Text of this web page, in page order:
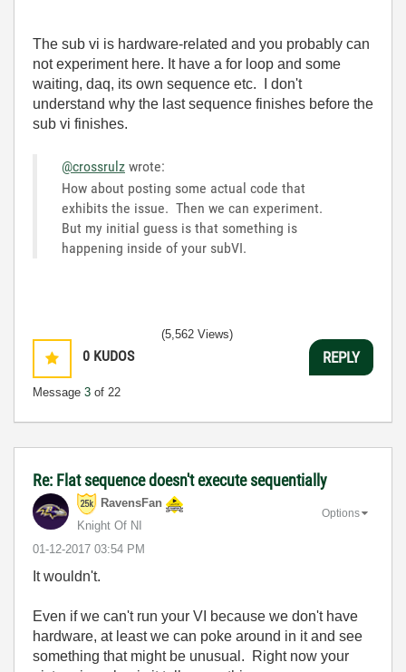
The sub vi is hardware-related and you probably can
not experiment here. It have a for loop and some
waiting, daq, its own sequence etc. I don't
understand why the last sequence finishes before the
sub vi finishes.
@crossrulz wrote:
How about posting some actual code that
exhibits the issue. Then we can experiment.
But my initial guess is that something is
happening inside of your subVI.
0 KUDOS
Message 3 of 22
(5,562 Views)
REPLY
Re: Flat sequence doesn't execute sequentially
RavensFan
Knight Of NI
‎01-12-2017 03:54 PM
Options
It wouldn't.
Even if we can't run your VI because we don't have
hardware, at least we can poke around in it and see
something that might be unusual. Right now your